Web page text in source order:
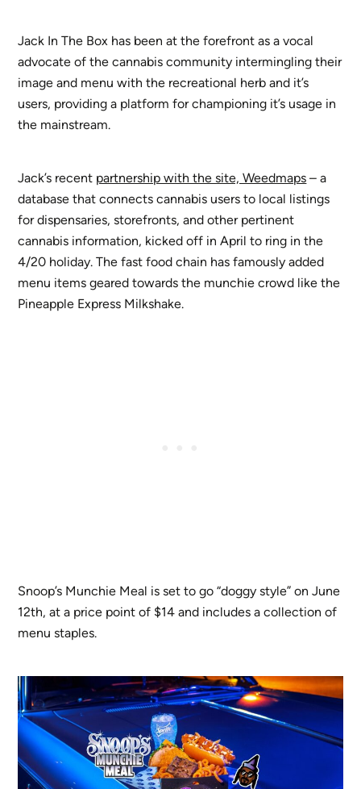
Jack In The Box has been at the forefront as a vocal
advocate of the cannabis community intermingling their
image and menu with the recreational herb and it’s
users, providing a platform for championing it’s usage in
the mainstream.
Jack’s recent partnership with the site, Weedmaps – a
database that connects cannabis users to local listings
for dispensaries, storefronts, and other pertinent
cannabis information, kicked off in April to ring in the
4/20 holiday. The fast food chain has famously added
menu items geared towards the munchie crowd like the
Pineapple Express Milkshake.
Snoop’s Munchie Meal is set to go “doggy style” on June
12th, at a price point of $14 and includes a collection of
menu staples.